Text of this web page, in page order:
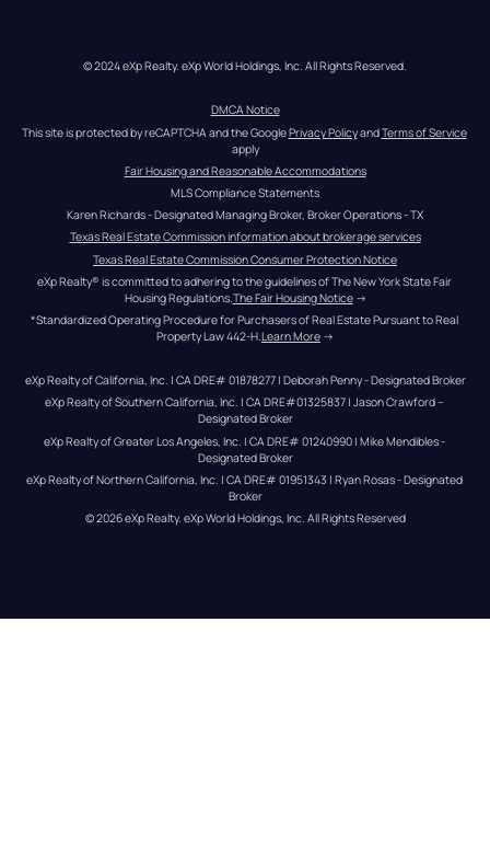
© 2024 eXp Realty. eXp World Holdings, Inc. All Rights Reserved.
DMCA Notice
This site is protected by reCAPTCHA and the Google Privacy Policy and Terms of Service
apply
Fair Housing and Reasonable Accommodations
MLS Compliance Statements
Karen Richards - Designated Managing Broker, Broker Operations - TX
Texas Real Estate Commission information about brokerage services
Texas Real Estate Commission Consumer Protection Notice
eXp Realty® is committed to adhering to the guidelines of The New York State Fair
Housing Regulations. The Fair Housing Notice →
*Standardized Operating Procedure for Purchasers of Real Estate Pursuant to Real
Property Law 442-H.Learn More →
eXp Realty of California, Inc. | CA DRE# 01878277 | Deborah Penny - Designated Broker
eXp Realty of Southern California, Inc. | CA DRE#01325837 | Jason Crawford –
Designated Broker
eXp Realty of Greater Los Angeles, Inc. | CA DRE# 01240990 | Mike Mendibles -
Designated Broker
eXp Realty of Northern California, Inc. | CA DRE# 01951343 | Ryan Rosas - Designated
Broker
© 2026eXp Realty. eXp World Holdings, Inc. All Rights Reserved